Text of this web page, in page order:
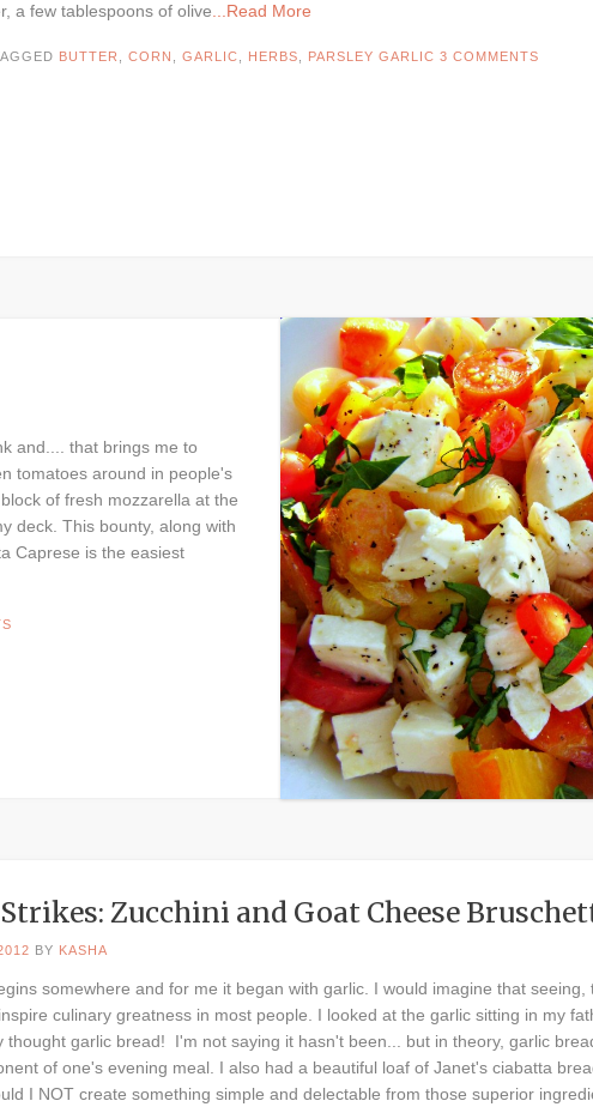
a few tablespoons of olive ...Read More
BUTTER CORN GARLIC HERBS PARSLEY GARLIC 3 COMMENTS
and.... that brings me to
tomatoes around in people's
of fresh mozzarella at the
deck. This bounty, along with
Caprese is the easiest
Zucchini and Goat Cheese
BY KASHA
somewhere and for me it began with garlic. I would imagine that seeing,
culinary greatness in most people. I looked at the garlic sitting in my
thought garlic bread! I'm not saying it hasn't been... but in theory, garlic
of one's evening meal. I also had a beautiful loaf of Janet's ciabatta
I NOT create something simple and delectable from those superior